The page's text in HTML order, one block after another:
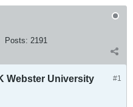
Posts: 2191
#1
Webster University